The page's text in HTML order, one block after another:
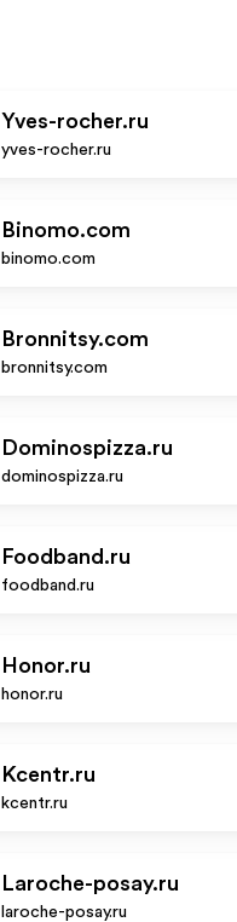
Yves-rocher.ru
yves-rocher.ru
Binomo.com
binomo.com
Bronnitsy.com
bronnitsy.com
Dominospizza.ru
dominospizza.ru
Foodband.ru
foodband.ru
Honor.ru
honor.ru
Kcentr.ru
kcentr.ru
Laroche-posay.ru
laroche-posay.ru